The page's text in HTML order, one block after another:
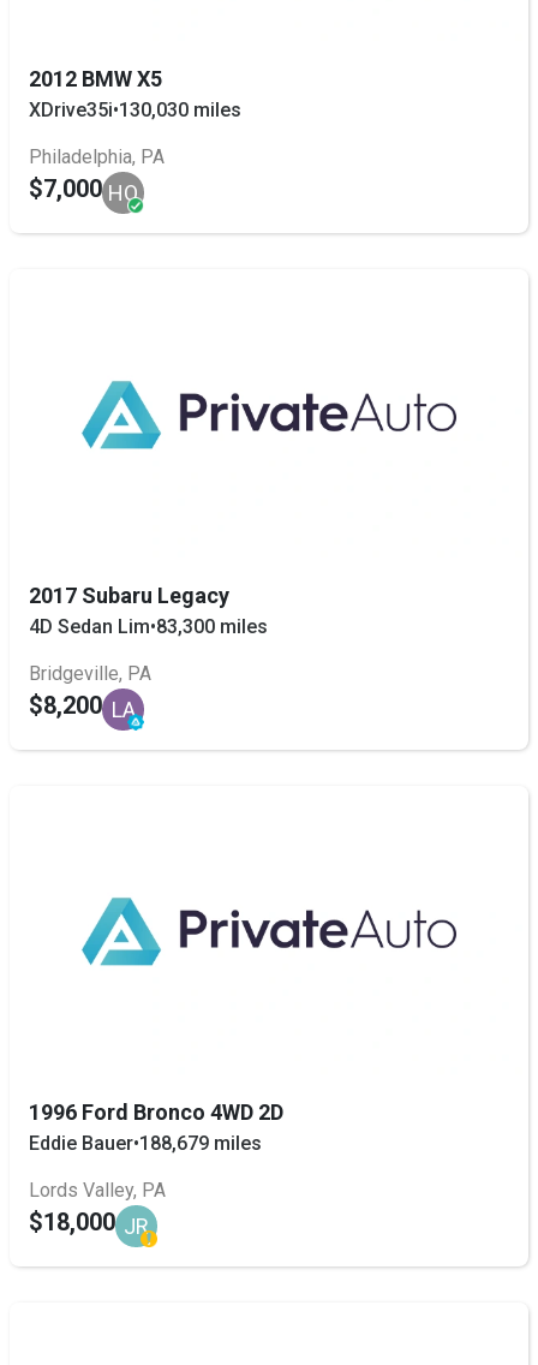
2012 BMW X5
XDrive35i•130,030 miles
Philadelphia, PA
$7,000 HO
2017 Subaru Legacy
4D Sedan Lim•83,300 miles
Bridgeville, PA
$8,200 LA
1996 Ford Bronco 4WD 2D
Eddie Bauer•188,679 miles
Lords Valley, PA
$18,000 JR